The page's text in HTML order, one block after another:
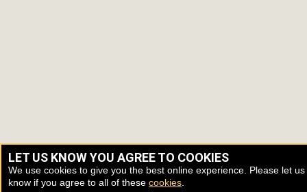
LET US KNOW YOU AGREE TO COOKIES
We use cookies to give you the best online experience. Please let us
know if you agree to all of these cookies